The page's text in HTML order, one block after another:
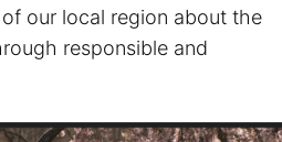
our local region about the
responsible and